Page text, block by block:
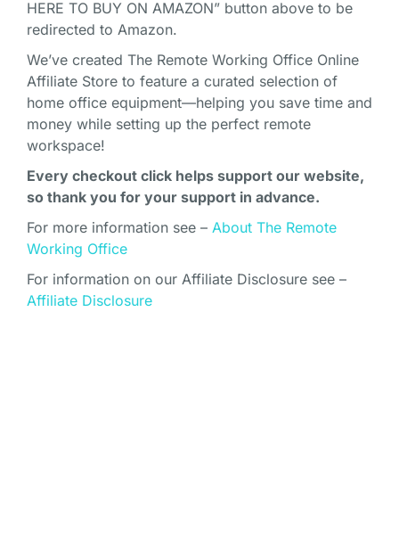
HERE TO BUY ON AMAZON” button above to be
redirected to Amazon.
We’ve created The Remote Working Office Online
Affiliate Store to feature a curated selection of
home office equipment—helping you save time and
money while setting up the perfect remote
workspace!
Every checkout click helps support our website,
so thank you for your support in advance.
For more information see – About The Remote
Working Office
For information on our Affiliate Disclosure see –
Affiliate Disclosure